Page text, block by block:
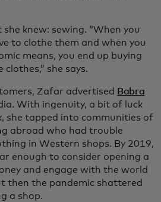
knew: sewing. “When you
to clothe them and when you
means, you end up buying
she says.
Zafar advertised Babra
With ingenuity, a bit of luck
she tapped into communities of
abroad who had trouble
in Western shops. By 2019,
enough to consider opening a
and engage with the world
then the pandemic shattered
a shop.